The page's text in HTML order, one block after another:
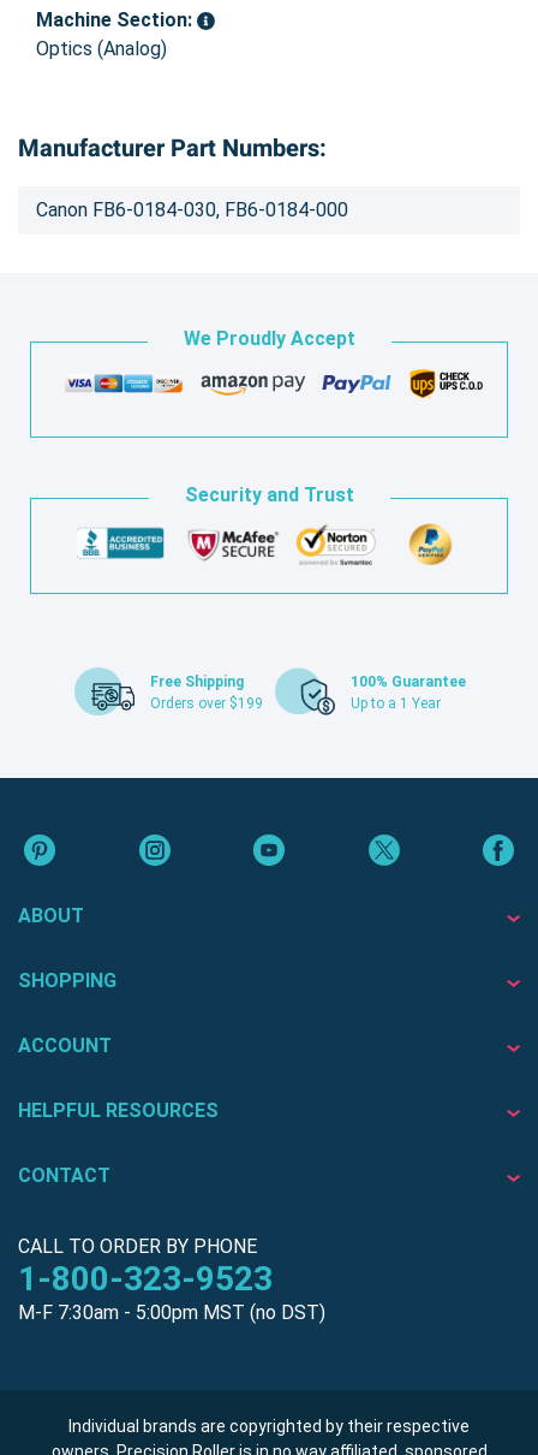
Machine Section:
Optics (Analog)
Manufacturer Part Numbers:
Canon FB6-0184-030, FB6-0184-000
We Proudly Accept
Security and Trust
Free Shipping
Orders over $199
100% Guarantee
Up to a 1 Year
ABOUT
SHOPPING
ACCOUNT
HELPFUL RESOURCES
CONTACT
CALL TO ORDER BY PHONE
1-800-323-9523
M-F 7:30am - 5:00pm MST (no DST)
Individual brands are copyrighted by their respective
owners. Precision Roller is in no way affiliated, sponsored